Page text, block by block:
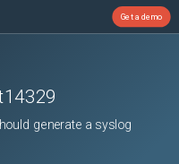
Get a demo
generate a syslog